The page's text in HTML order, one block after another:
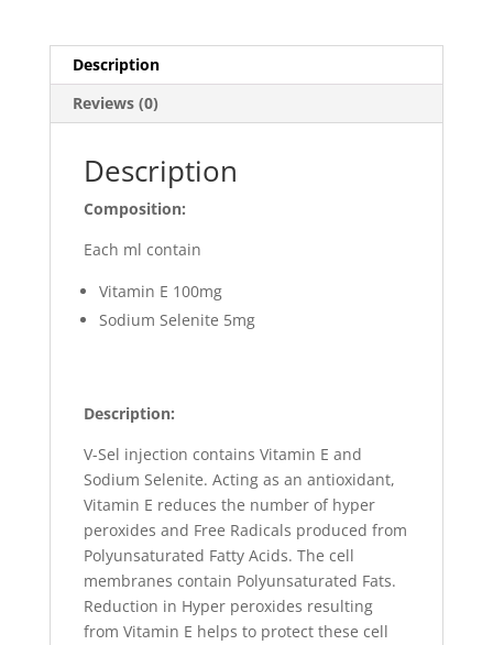
Description
Reviews (0)
Description
Composition:
Each ml contain
Vitamin E 100mg
Sodium Selenite 5mg
Description:
V-Sel injection contains Vitamin E and
Sodium Selenite. Acting as an antioxidant,
Vitamin E reduces the number of hyper
peroxides and Free Radicals produced from
Polyunsaturated Fatty Acids. The cell
membranes contain Polyunsaturated Fats.
Reduction in Hyper peroxides resulting
from Vitamin E helps to protect these cell